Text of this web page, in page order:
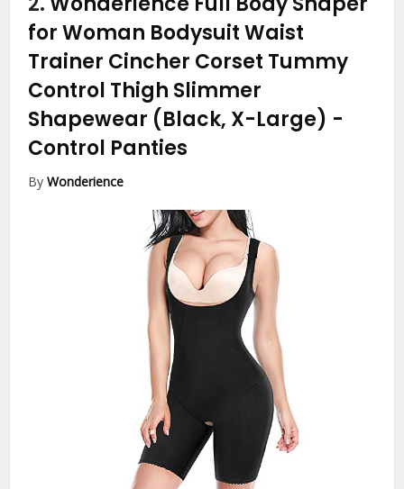
for Woman Bodysuit Waist
Trainer Cincher Corset Tummy
Control Thigh Slimmer
Shapewear (Black, X-Large) -
Control Panties
ByWonderience